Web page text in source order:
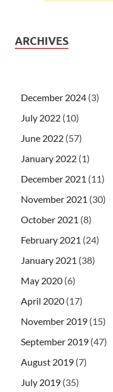
ARCHIVES
December 2024 (3)
July 2022 (10)
June 2022 (57)
January 2022 (1)
December 2021 (11)
November 2021 (30)
October 2021 (8)
February 2021 (24)
January 2021 (38)
May 2020 (6)
April 2020 (17)
November 2019 (15)
September 2019 (47)
August 2019 (7)
July 2019 (35)